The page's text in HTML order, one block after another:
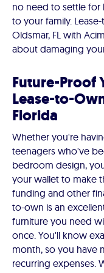
no need to settle for
to your family.
Oldsmar, FL with
about damaging
Future-Proof
Lease-to-
Florida
Whether you're
teenagers who've
bedroom design,
your wallet to make
funding and other
to-own is an
furniture you need
once. You'll know
month, so you have
recurring expenses.